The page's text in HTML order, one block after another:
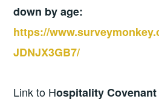
down by age:
https://
JDNJX3GB7/
Link to Hospitality Covenant